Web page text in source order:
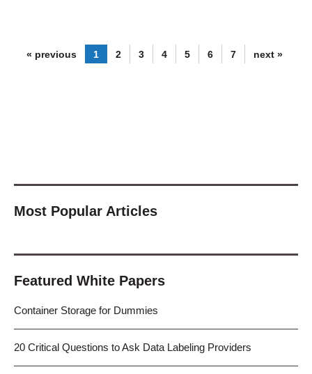
« previous 1 2 3 4 5 6 7 next »
Most Popular Articles
Featured White Papers
Container Storage for Dummies
20 Critical Questions to Ask Data Labeling Providers